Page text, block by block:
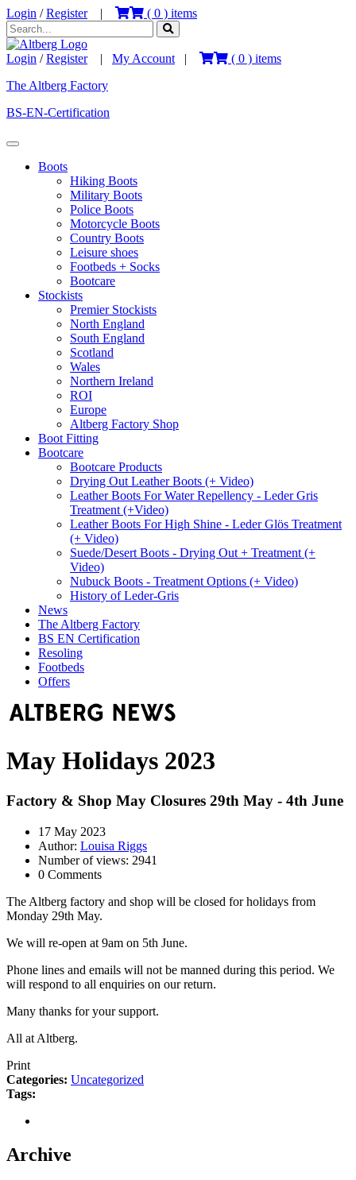
Login /Register| ( 0 ) items
Login /Register| My Account | ( 0 ) items
The Altberg Factory
BS-EN-Certification
Boots
Hiking Boots
Military Boots
Police Boots
Motorcycle Boots
Country Boots
Leisure shoes
Footbeds + Socks
Bootcare
Stockists
Premier Stockists
North England
South England
Scotland
Wales
Northern Ireland
ROI
Europe
Altberg Factory Shop
Boot Fitting
Bootcare
Bootcare Products
Drying Out Leather Boots (+ Video)
Leather Boots For Water Repellency - Leder Gris
Treatment (+Video)
Leather Boots For High Shine - Leder Glös Treatment
(+ Video)
Suede/Desert Boots - Drying Out + Treatment (+
Video)
Nubuck Boots - Treatment Options (+ Video)
History of Leder-Gris
News
The Altberg Factory
BS EN Certification
Resoling
Footbeds
Offers
May Holidays 2023
Factory & Shop May Closures 29th May - 4th June
17 May 2023
Author: Louisa Riggs
Number of views: 2941
0 Comments
The Altberg factory and shop will be closed for holidays from
Monday 29th May.
We will re-open at 9am on 5th June.
Phone lines and emails will not be manned during this period. We
will respond to all enquiries on our return.
Many thanks for your support.
All at Altberg.
Print
Categories: Uncategorized
Tags:
Archive